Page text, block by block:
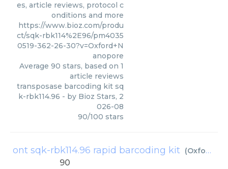
es, article reviews, protocol c
onditions and more
https://www.bioz.com/produ
ct/sqk-rbk114%2E96/pm4035
0519-362-26-30?v=Oxford+N
anopore
Average 90 stars, based on 1
article reviews
transposase barcoding kit sq
k-rbk114.96 - by Bioz Stars, 2
026-08
90/100 stars
ont sqk-rbk114.96 rapid barcoding kit (Oxford Nanopore
90